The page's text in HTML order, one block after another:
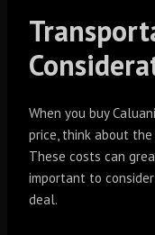
When you buy
price, think about
These costs can
important to
deal.